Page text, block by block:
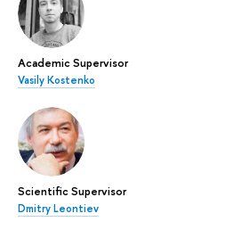
Academic Supervisor
Vasily Kostenko
Scientific Supervisor
Dmitry Leontiev